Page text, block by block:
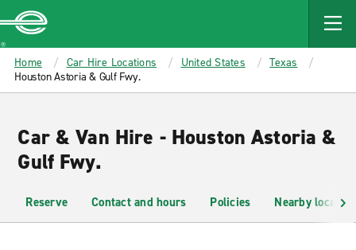
MAIN
CONTENT
Enterprise
Home Car Hire Locations United States
Texas
Houston Astoria & Gulf Fwy.
Car & Van Hire - Houston Astoria &
Gulf Fwy.
Reserve Contact and hours Policies Nearby